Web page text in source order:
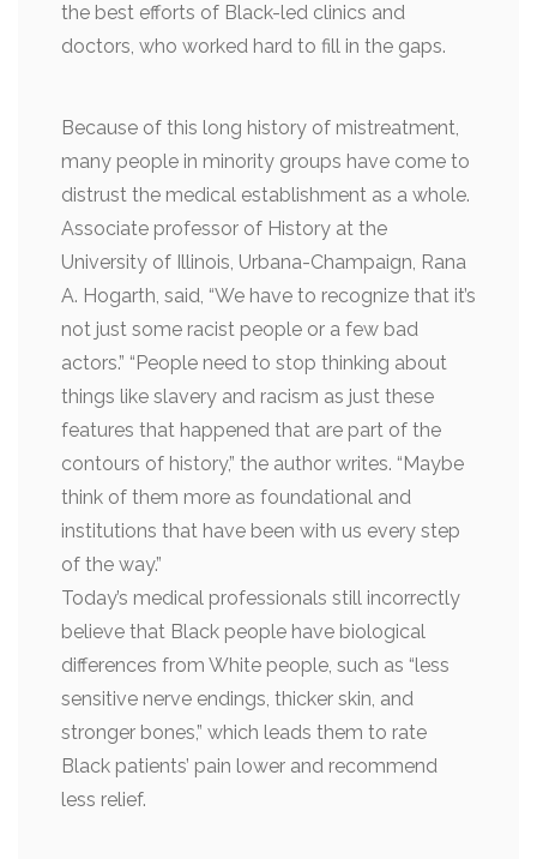
the best efforts of Black-led clinics and
doctors, who worked hard to fill in the gaps.
Because of this long history of mistreatment,
many people in minority groups have come to
distrust the medical establishment as a whole.
Associate professor of History at the
University of Illinois, Urbana-Champaign, Rana
A. Hogarth, said, “We have to recognize that it’s
not just some racist people or a few bad
actors.” “People need to stop thinking about
things like slavery and racism as just these
features that happened that are part of the
contours of history,” the author writes. “Maybe
think of them more as foundational and
institutions that have been with us every step
of the way.”
Today’s medical professionals still incorrectly
believe that Black people have biological
differences from White people, such as “less
sensitive nerve endings, thicker skin, and
stronger bones,” which leads them to rate
Black patients’ pain lower and recommend
less relief.